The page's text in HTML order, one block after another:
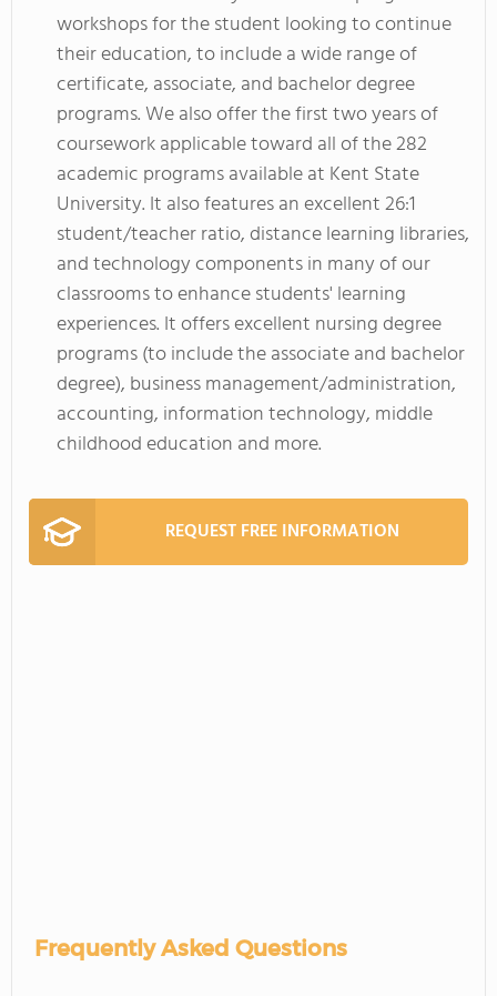
workshops for the student looking to continue
their education, to include a wide range of
certificate, associate, and bachelor degree
programs. We also offer the first two years of
coursework applicable toward all of the 282
academic programs available at Kent State
University. It also features an excellent 26:1
student/teacher ratio, distance learning libraries,
and technology components in many of our
classrooms to enhance students' learning
experiences. It offers excellent nursing degree
programs (to include the associate and bachelor
degree), business management/administration,
accounting, information technology, middle
childhood education and more.
REQUEST FREE INFORMATION
Frequently Asked Questions